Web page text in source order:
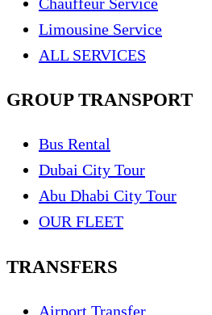
Limousine Service
ALL SERVICES
GROUP TRANSPORT
Bus Rental
Dubai City Tour
Abu Dhabi City Tour
OUR FLEET
TRANSFERS
Airport Transfer